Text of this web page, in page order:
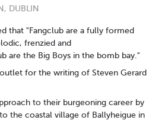
DUBLIN
that "Fangclub are a fully formed
frenzied and
are the Big Boys in the bomb bay."
for the writing of Steven Gerard
to their burgeoning career by
the coastal village of Ballyheigue in